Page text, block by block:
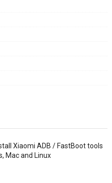
Xiaomi ADB / FastBoot tools
Mac and Linux